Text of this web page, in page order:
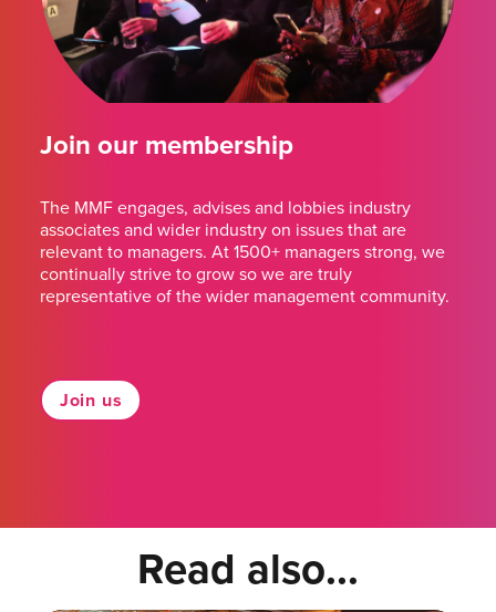
Join our membership
The MMF engages, advises and lobbies industry
associates and wider industry on issues that are
relevant to managers. At 1500+ managers strong, we
continually strive to grow so we are truly
representative of the wider management community.
Join us
Read also...